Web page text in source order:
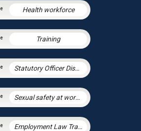
Health workforce
Training
Statutory Officer Discipline
Sexual safety at work and preventing sexual harassment
Employment Law Training Unit